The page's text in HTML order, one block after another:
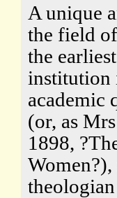
A unique
the field
the
institution
academic
(or, as
1898,